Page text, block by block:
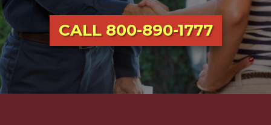
CALL 800-890-1777